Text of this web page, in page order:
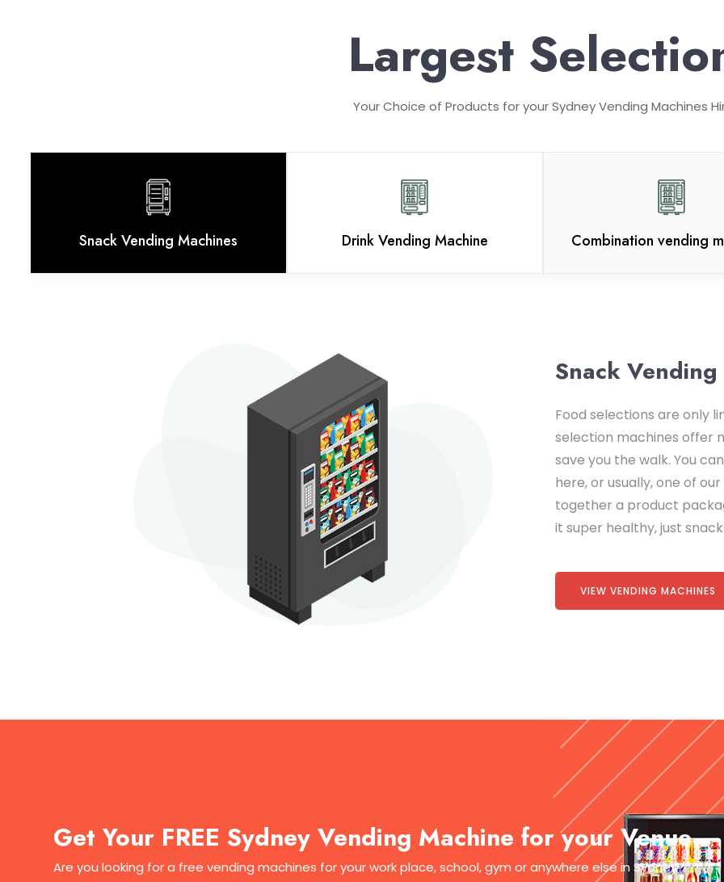
Largest
Your Choice of Products for your Sydney Vending Machines
Snack Vending Machines Drink Vending Machine Combination vending
Snack
Food selections are only
selection machines offer
save you the walk. You
here, or usually, one of
together a product
it super healthy, just
VIEW VENDING MACHINES
Get Your FREE Sydney Vending Machine for your Venue
Are you looking for a free vending machines for your work place, school, gym or anywhere else in Sydney?